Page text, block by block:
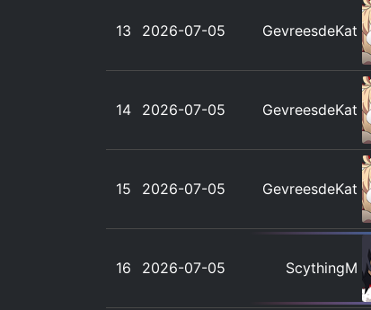
13 2026-07-05 GevreesdeKat
14 2026-07-05 GevreesdeKat
15 2026-07-05 GevreesdeKat
16 2026-07-05 ScythingM